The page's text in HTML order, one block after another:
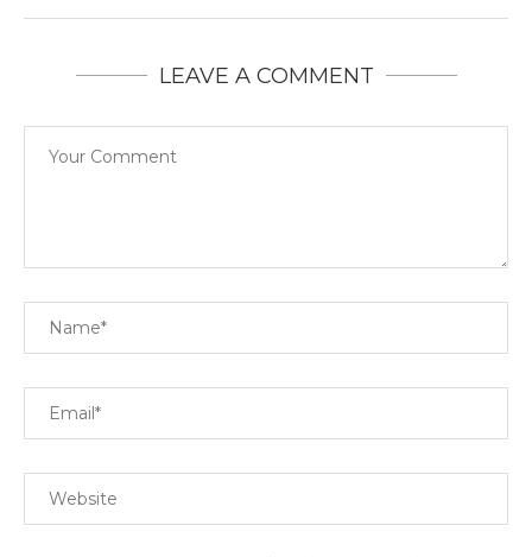
LEAVE A COMMENT